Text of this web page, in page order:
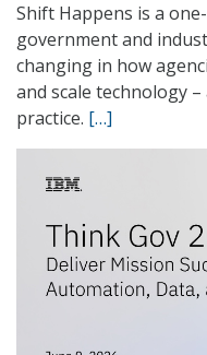
Shift Happens is a
government and
changing in how
and scale technology
practice. […]